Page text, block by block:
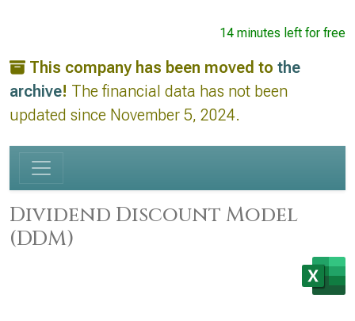
14 minutes left for free
This company has been moved to the
archive! The financial data has not been
updated since November 5, 2024.
Dividend Discount Model
(DDM)